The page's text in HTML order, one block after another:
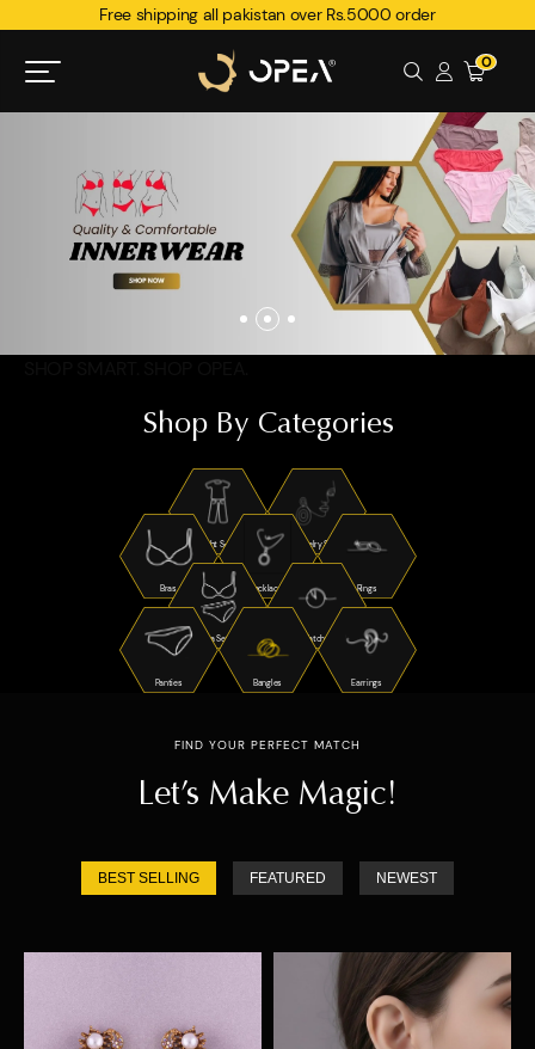
Free shipping all pakistan over Rs.5000 order
0
Shop By Categories
Night Suits Jewelry Sets
Bras Necklaces Rings
Bra Sets Watches
Panties Bangles Earrings
FIND YOUR PERFECT MATCH
Let’s Make Magic!
BEST SELLING FEATURED NEWEST